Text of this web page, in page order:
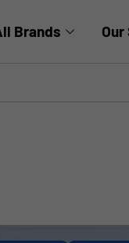
Brands